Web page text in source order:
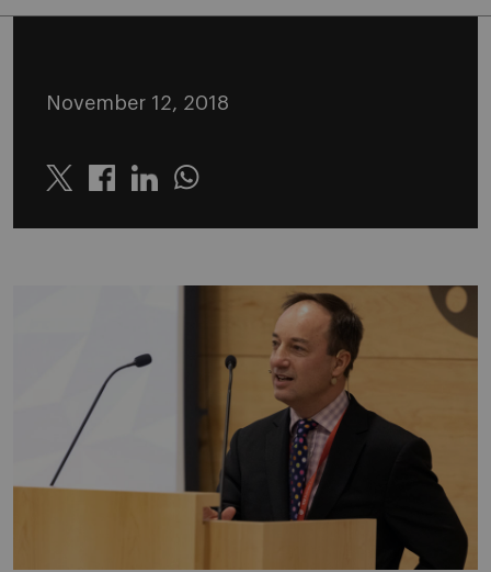
November 12, 2018
Twitter LinkedinWhatsapp